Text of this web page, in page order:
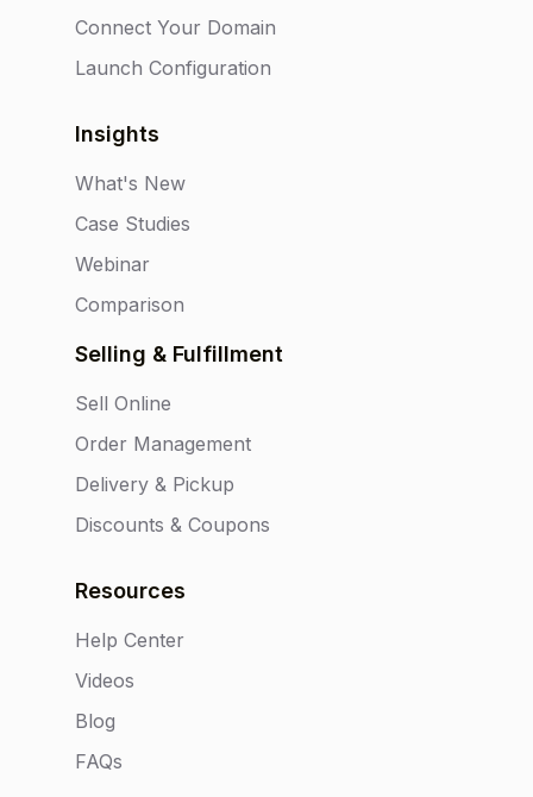
Connect Your Domain
Launch Configuration
Insights
What's New
Case Studies
Webinar
Comparison
Selling & Fulfillment
Sell Online
Order Management
Delivery & Pickup
Discounts & Coupons
Resources
Help Center
Videos
Blog
FAQs